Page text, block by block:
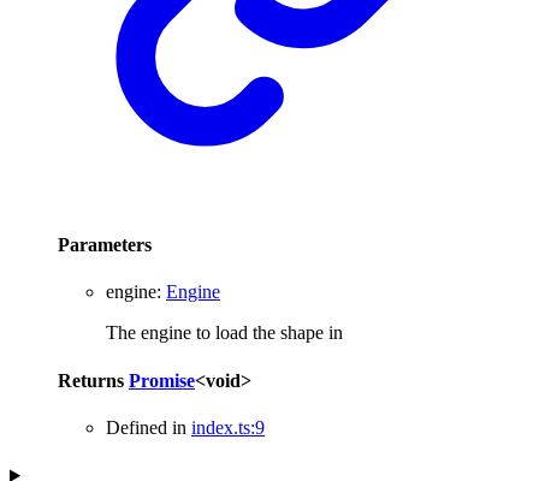
Parameters
engine: Engine
The engine to load the shape in
Returns Promise<void>
Defined in index.ts:9